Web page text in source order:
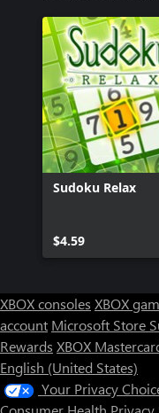
Sudoku Relax
$4.59
XBOX consoles XBOX
account Microsoft Store
Rewards XBOX
English (United States)
Your Privacy